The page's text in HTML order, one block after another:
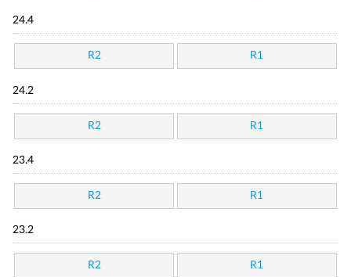
24.4
R2 R1
24.2
R2 R1
23.4
R2 R1
23.2
R2 R1